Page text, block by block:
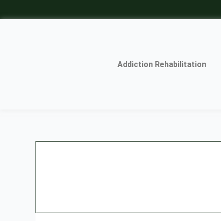
to
Addiction Rehabilitation